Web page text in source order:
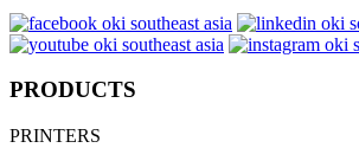
PRODUCTS
PRINTERS